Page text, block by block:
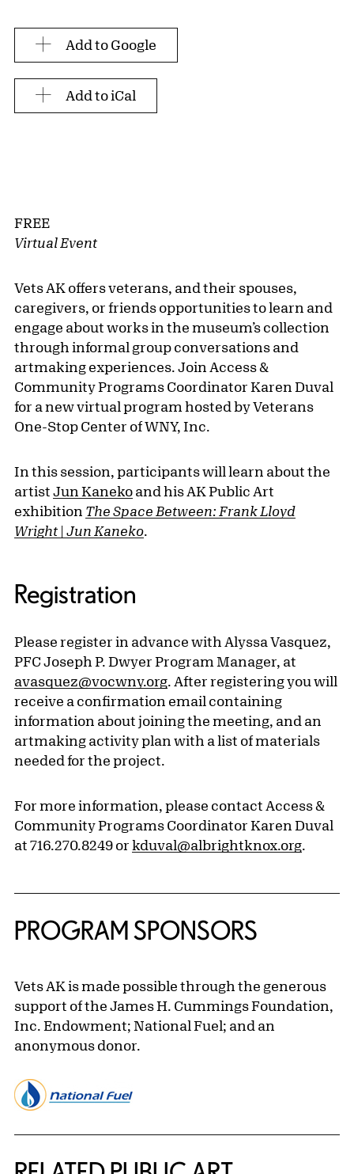
Add to Google
Add to iCal
FREE
Virtual Event
Vets AK offers veterans, and their spouses,
caregivers, or friends opportunities to learn and
engage about works in the museum’s collection
through informal group conversations and
artmaking experiences. Join Access &
Community Programs Coordinator Karen Duval
for a new virtual program hosted by Veterans
One-Stop Center of WNY, Inc.
In this session, participants will learn about the
artist Jun Kaneko and his AK Public Art
exhibition The Space Between: Frank Lloyd
Wright | Jun Kaneko.
Registration
Please register in advance with Alyssa Vasquez,
PFC Joseph P. Dwyer Program Manager, at
avasquez@vocwny.org. After registering you will
receive a confirmation email containing
information about joining the meeting, and an
artmaking activity plan with a list of materials
needed for the project.
For more information, please contact Access &
Community Programs Coordinator Karen Duval
at 716.270.8249 or kduval@albrightknox.org.
PROGRAM SPONSORS
Vets AK is made possible through the generous
support of the James H. Cummings Foundation,
Inc. Endowment; National Fuel; and an
anonymous donor.